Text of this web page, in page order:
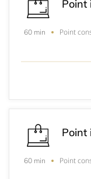
Point
60 min Point
Point
60 min Point